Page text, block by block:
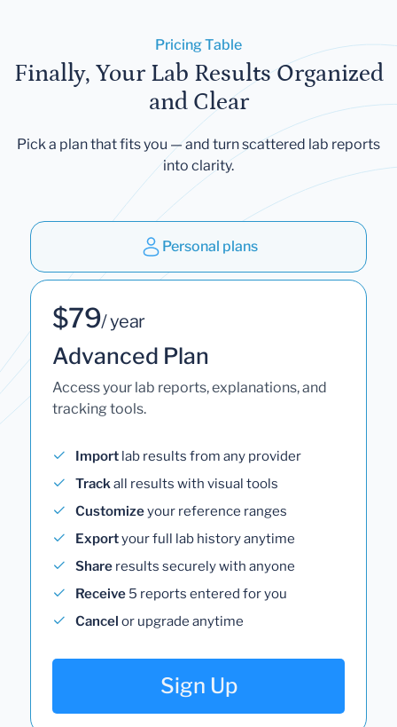
Pricing Table
Finally, Your Lab Results Organized
and Clear
Pick a plan that fits you — and turn scattered lab reports
into clarity.
Personal plans
$79/ year
Advanced Plan
Access your lab reports, explanations, and
tracking tools.
Import lab results from any provider
Trackall results with visual tools
Customizeyour reference ranges
Exportyour full lab history anytime
Share results securely with anyone
Receive 5 reports entered for you
Cancel or upgrade anytime
Sign Up